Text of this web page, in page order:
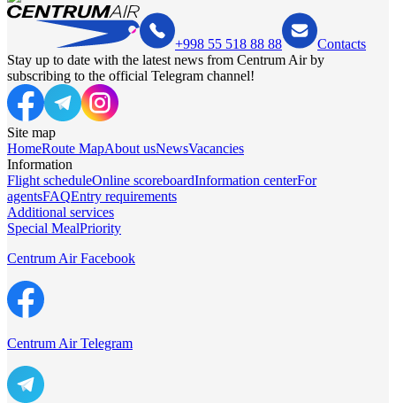
+998 55 518 88 88
Contacts
Stay up to date with the latest news from Centrum Air by
subscribing to the official Telegram channel!
Site map
HomeRoute MapAbout usNewsVacancies
Information
Flight scheduleOnline scoreboardInformation centerFor
agentsFAQEntry requirements
Additional services
Special MealPriority
Centrum Air Facebook
Centrum Air Telegram